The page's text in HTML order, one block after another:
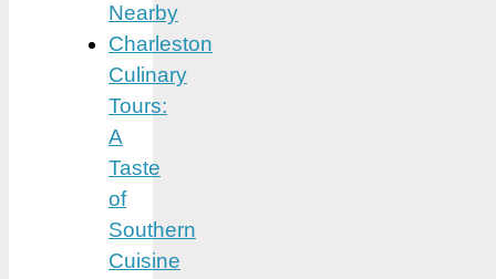
Nearby
Charleston
Culinary
Tours:
A
Taste
of
Southern
Cuisine